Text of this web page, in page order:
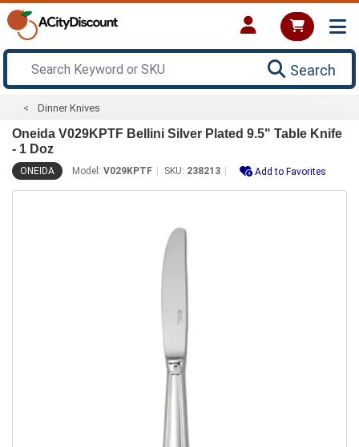
Search
Dinner Knives
Oneida V029KPTF Bellini Silver Plated 9.5" Table Knife
- 1 Doz
ONEIDA Model: V029KPTF SKU: 238213 Add to Favorites